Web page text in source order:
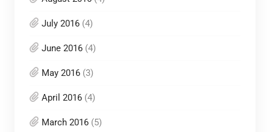
July 2016(4)
June 2016(4)
May 2016(3)
April 2016(4)
March 2016(5)